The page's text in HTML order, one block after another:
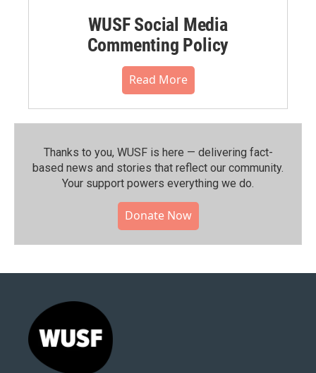
WUSF Social Media
Commenting Policy
Read More
Thanks to you, WUSF is here — delivering fact-
based news and stories that reflect our community.⁠
Your support powers everything we do.
Donate Now